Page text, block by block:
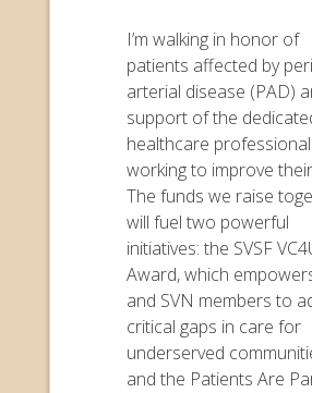
I’m walking in honor of
patients affected by
arterial disease (PAD)
support of the
healthcare
working to improve
The funds we raise
will fuel two powerful
initiatives: the SVSF
Award, which
and SVN members to
critical gaps in care for
underserved
and the Patients Are